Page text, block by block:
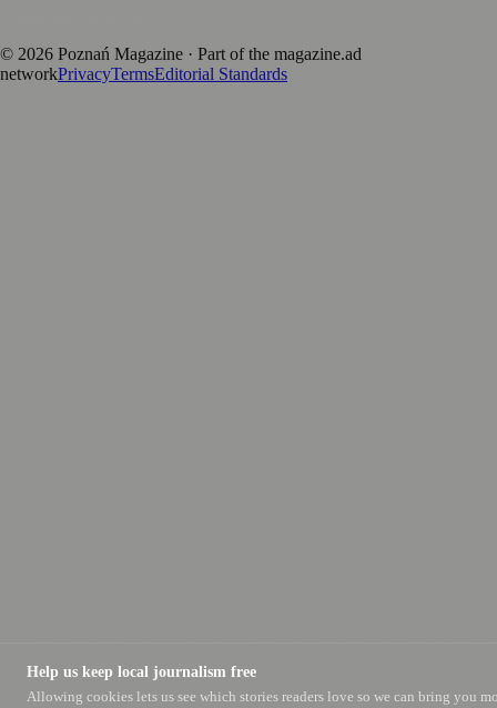
© 2026 Poznań Magazine · Part of the magazine.ad
networkPrivacyTermsEditorial Standards
Help us keep local journalism free
Allowing cookies lets us see which stories readers love so we can bring you